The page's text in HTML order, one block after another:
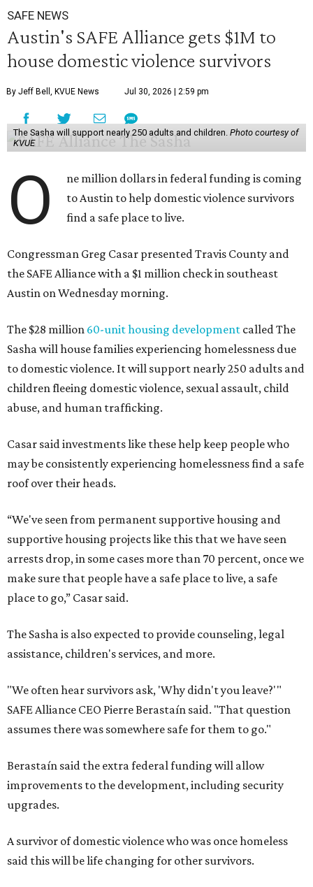
SAFE NEWS
Austin's SAFE Alliance gets $1M to
house domestic violence survivors
By Jeff Bell, KVUE News Jul 30, 2026 | 2:59 pm
The Sasha will support nearly 250 adults and children. Photo courtesy of
KVUE
O
ne million dollars in federal funding is coming
to Austin to help domestic violence survivors
find a safe place to live.
Congressman Greg Casar presented Travis County and
the SAFE Alliance with a $1 million check in southeast
Austin on Wednesday morning.
The $28 million 60-unit housing development called The
Sasha will house families experiencing homelessness due
to domestic violence. It will support nearly 250 adults and
children fleeing domestic violence, sexual assault, child
abuse, and human trafficking.
Casar said investments like these help keep people who
may be consistently experiencing homelessness find a safe
roof over their heads.
“We've seen from permanent supportive housing and
supportive housing projects like this that we have seen
arrests drop, in some cases more than 70 percent, once we
make sure that people have a safe place to live, a safe
place to go,” Casar said.
The Sasha is also expected to provide counseling, legal
assistance, children's services, and more.
"We often hear survivors ask, 'Why didn't you leave?'"
SAFE Alliance CEO Pierre Berastaín said. "That question
assumes there was somewhere safe for them to go."
Berastaín said the extra federal funding will allow
improvements to the development, including security
upgrades.
A survivor of domestic violence who was once homeless
said this will be life changing for other survivors.